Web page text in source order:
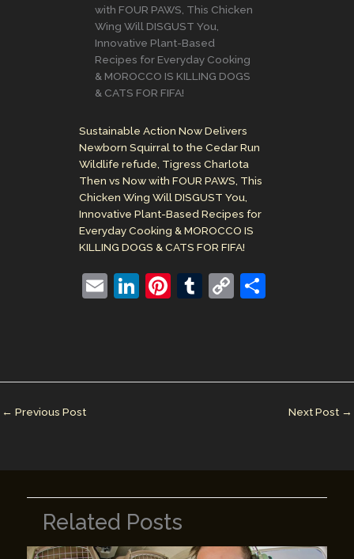
with FOUR PAWS, This Chicken
Wing Will DISGUST You,
Innovative Plant-Based
Recipes for Everyday Cooking
& MOROCCO IS KILLING DOGS
& CATS FOR FIFA!
Sustainable Action Now Delivers
Newborn Squirral to the Cedar Run
Wildlife refude, Tigress Charlota
Then vs Now with FOUR PAWS, This
Chicken Wing Will DISGUST You,
Innovative Plant-Based Recipes for
Everyday Cooking & MOROCCO IS
KILLING DOGS & CATS FOR FIFA!
E
Li
dI
Pi
st
T
r
C
Li
← Previous Post Next Post →
Related Posts